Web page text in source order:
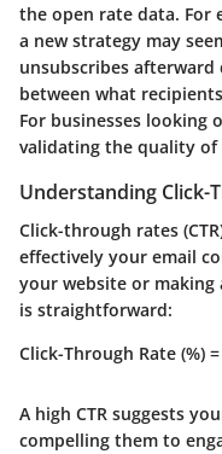
the open rate data. For
a new strategy may
unsubscribes
between what
For businesses looking
validating the quality of
Understanding Click-
Click-through rates
effectively your email
your website or making
is straightforward:
Click-Through Rate (%)
A high CTR suggests
compelling them to